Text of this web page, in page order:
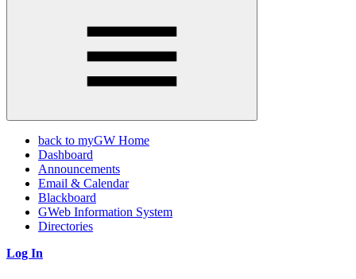
back to myGW Home
Dashboard
Announcements
Email & Calendar
Blackboard
GWeb Information System
Directories
Log In